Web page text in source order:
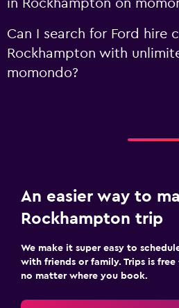
in Rockhampton on
Can I search for Ford hire
Rockhampton with
momondo?
An easier way to
Rockhampton trip
We make it super easy to
with friends or family. Trips is
no matter where you book.